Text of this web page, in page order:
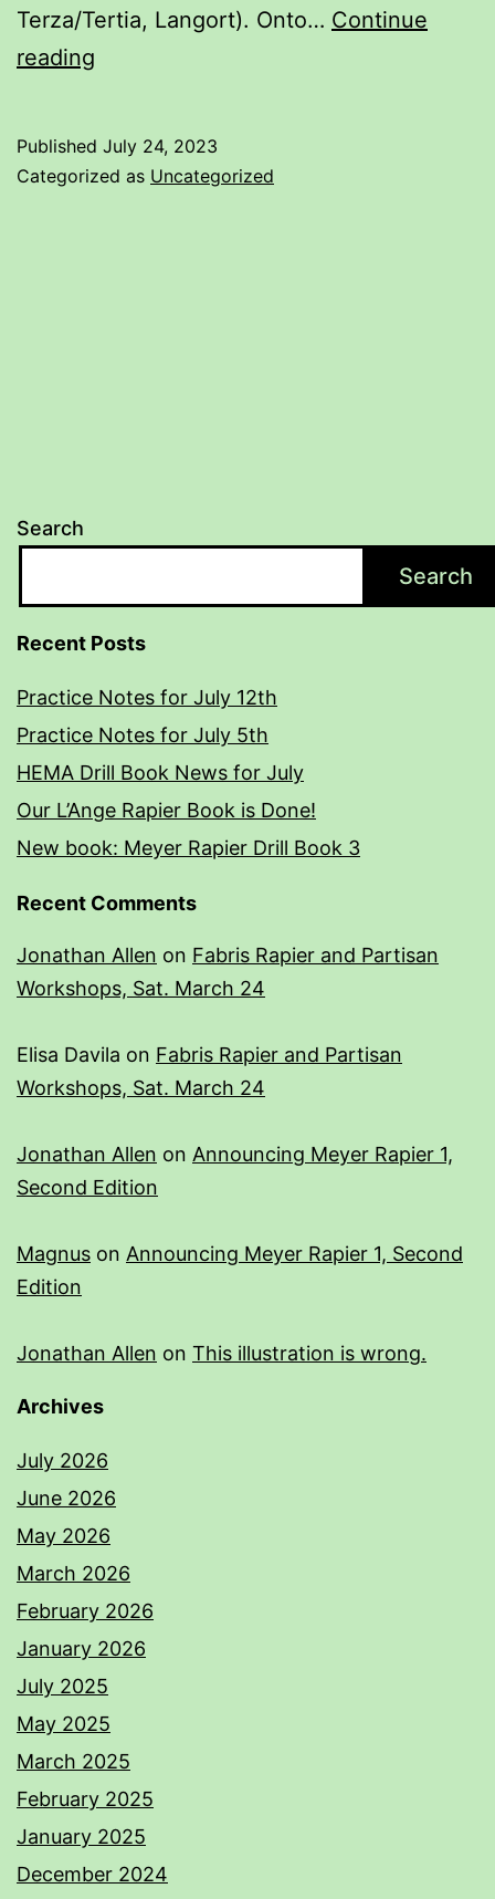
Terza/Tertia, Langort). Onto… Continue
reading
Published July 24, 2023
Categorized as Uncategorized
Search
Search
Recent Posts
Practice Notes for July 12th
Practice Notes for July 5th
HEMA Drill Book News for July
Our L’Ange Rapier Book is Done!
New book: Meyer Rapier Drill Book 3
Recent Comments
Jonathan Allen on Fabris Rapier and Partisan
Workshops, Sat. March 24
Elisa Davila on Fabris Rapier and Partisan
Workshops, Sat. March 24
Jonathan Allen on Announcing Meyer Rapier 1,
Second Edition
Magnus on Announcing Meyer Rapier 1, Second
Edition
Jonathan Allen on This illustration is wrong.
Archives
July 2026
June 2026
May 2026
March 2026
February 2026
January 2026
July 2025
May 2025
March 2025
February 2025
January 2025
December 2024